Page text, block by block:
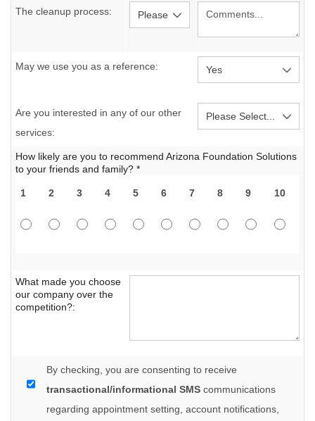
The cleanup process:
May we use you as a reference:
Are you interested in any of our other
services:
How likely are you to recommend Arizona Foundation Solutions
to your friends and family? *
1 2 3 4 5 6 7 8 9 10
What made you choose
our company over the
competition?:
By checking, you are consenting to receive
transactional/informational SMS communications
regarding appointment setting, account notifications,